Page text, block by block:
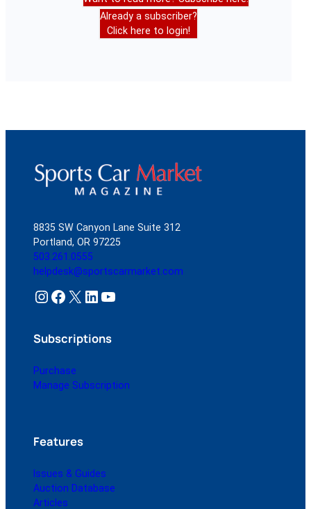
Already a subscriber?
Click here to login!
8835 SW Canyon Lane Suite 312
Portland, OR 97225
503.261.0555
helpdesk@sportscarmarket.com
Instagram Facebook X LinkedIn YouTube
Subscriptions
Purchase
Manage Subscription
Features
Issues & Guides
Auction Database
Articles